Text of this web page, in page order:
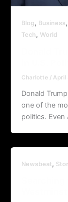
Blog, Business,
Tech, World
Charlotte / April
Donald
one of the
politics.
Newsbeat,